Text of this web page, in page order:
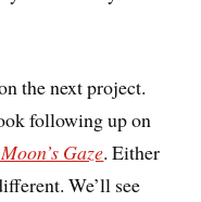
the next project.
following up on
Gaze. Either
We’ll see